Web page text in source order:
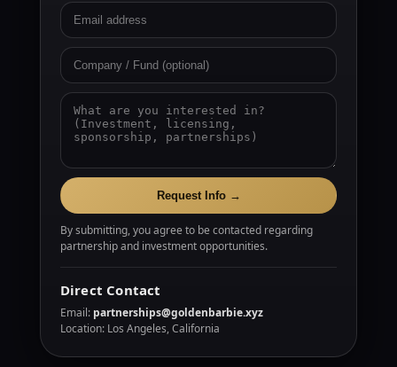
Request Info →
By submitting, you agree to be contacted regarding
partnership and investment opportunities.
Direct Contact
Email: partnerships@goldenbarbie.xyz
Location: Los Angeles, California